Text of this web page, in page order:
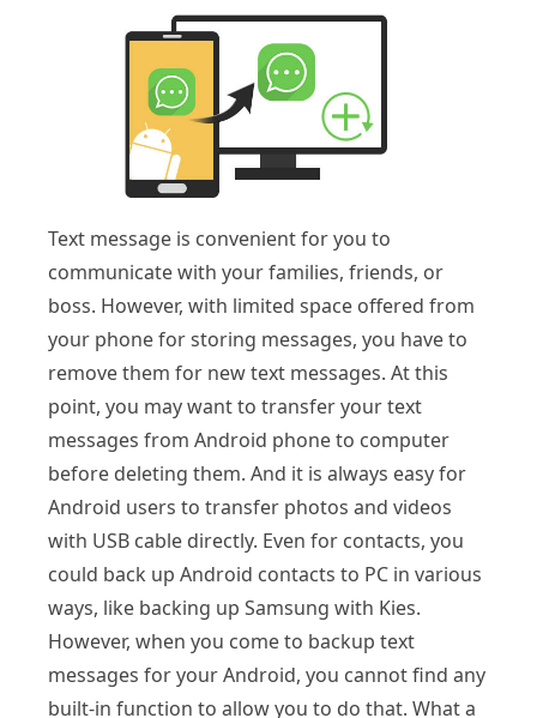
Text message is convenient for you to
communicate with your families, friends, or
boss. However, with limited space offered from
your phone for storing messages, you have to
remove them for new text messages. At this
point, you may want to transfer your text
messages from Android phone to computer
before deleting them. And it is always easy for
Android users to transfer photos and videos
with USB cable directly. Even for contacts, you
could back up Android contacts to PC in various
ways, like backing up Samsung with Kies.
However, when you come to backup text
messages for your Android, you cannot find any
built-in function to allow you to do that. What a